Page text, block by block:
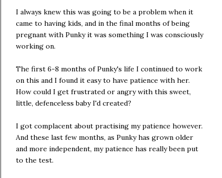
I always knew this was going to be a problem when it
came to having kids, and in the final months of being
pregnant with Punky it was something I was consciously
working on.
The first 6-8 months of Punky's life I continued to work
on this and I found it easy to have patience with her.
How could I get frustrated or angry with this sweet,
little, defenceless baby I'd created?
I got complacent about practising my patience however.
And these last few months, as Punky has grown older
and more independent, my patience has really been put
to the test.